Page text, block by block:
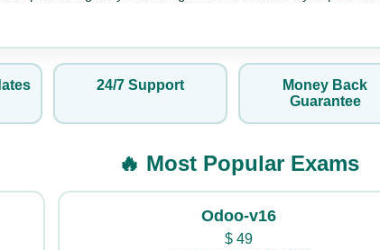
24/7 Support
Money Back
Guarantee
🔥 Most Popular Exams
Odoo-v16
$49